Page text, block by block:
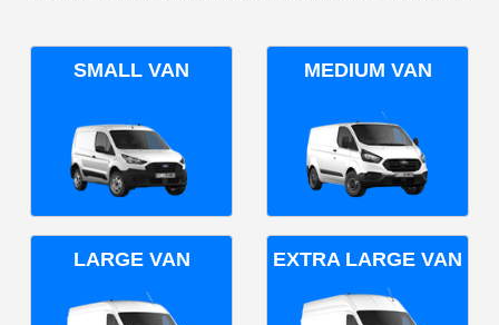
SMALL VAN MEDIUM VAN
LARGE VAN EXTRA LARGE VAN